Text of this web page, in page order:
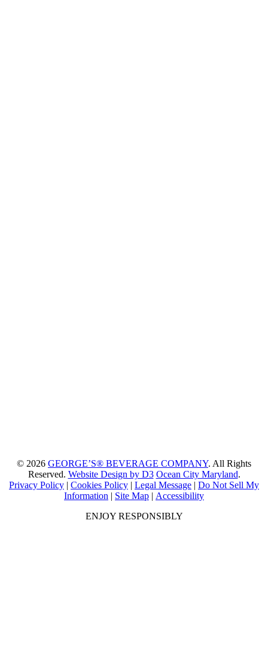
© 2026 GEORGE’S® BEVERAGE COMPANY. All Rights
Reserved. Website Design by D3 Ocean City Maryland.
Privacy Policy | Cookies Policy | Legal Message | Do Not Sell My
Information | Site Map | Accessibility
ENJOY RESPONSIBLY